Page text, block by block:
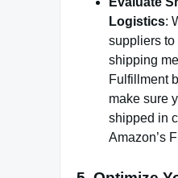
Logistics:
suppliers to
shipping
Fulfillment
make sure
shipped in
Amazon’s